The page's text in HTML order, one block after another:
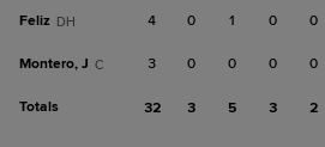
Feliz DH 4 0 1 0 0
Montero, J C 3 0 0 0 0
Totals 32 3 5 3 2